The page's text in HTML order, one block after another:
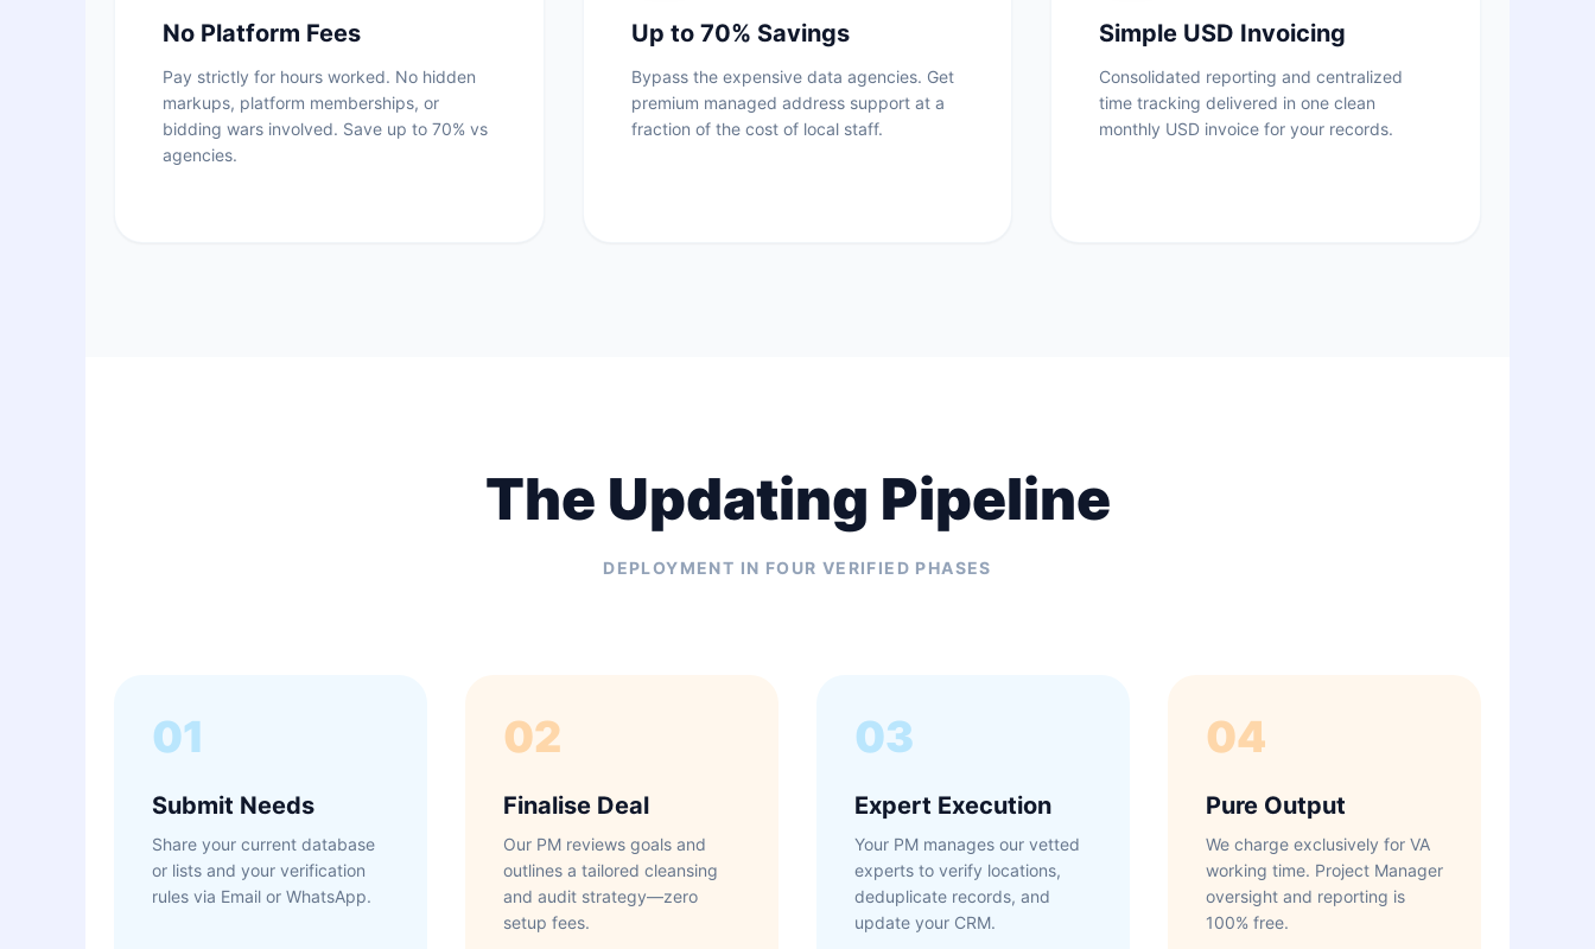
No Platform Fees
Pay strictly for hours worked. No hidden
markups, platform memberships, or
bidding wars involved. Save up to 70% vs
agencies.
Up to 70% Savings
Bypass the expensive data agencies. Get
premium managed address support at a
fraction of the cost of local staff.
Simple USD Invoicing
Consolidated reporting and centralized
time tracking delivered in one clean
monthly USD invoice for your records.
The Updating Pipeline
DEPLOYMENT IN FOUR VERIFIED PHASES
01
Submit Needs
Share your current database
or lists and your verification
rules via Email or WhatsApp.
02
Finalise Deal
Our PM reviews goals and
outlines a tailored cleansing
and audit strategy—zero
setup fees.
03
Expert Execution
Your PM manages our vetted
experts to verify locations,
deduplicate records, and
update your CRM.
04
Pure Output
We charge exclusively for VA
working time. Project Manager
oversight and reporting is
100% free.